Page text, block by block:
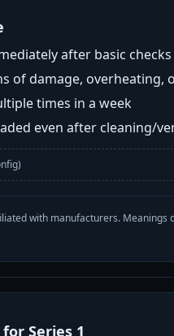
after basic checks
of damage, overheating,
times in a week
even after cleaning/
with manufacturers.
Series 1